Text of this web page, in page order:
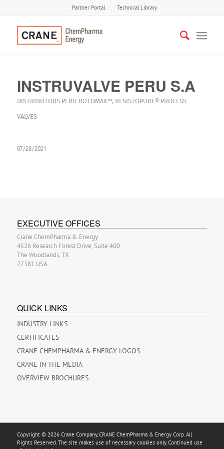
Partner Portal Technical Library
INSTRUVALVE PERU S.A
DISTRIBUTORS PERU ROTOMAX™, RESISTOPURE® PROCESS
VALVES
07/28/2021
EXECUTIVE OFFICES
Crane ChemPharma & Energy
4526 Research Forest Drive, Suite 400
The Woodlands, TX
77381 USA
QUICK LINKS
INDUSTRY LINKS
CERTIFICATES
CRANE CHEMPHARMA & ENERGY LOGOS
CRANE IN THE MEDIA
OVERVIEW BROCHURES
Copyright © 2026 Crane Company, CRANE ChemPharma & Energy Corp. All
Rights Reserved. The site makes use of necessary cookies only. Continued use